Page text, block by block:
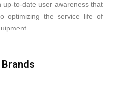
up-to-date user awareness that
optimizing the service life of
Brands